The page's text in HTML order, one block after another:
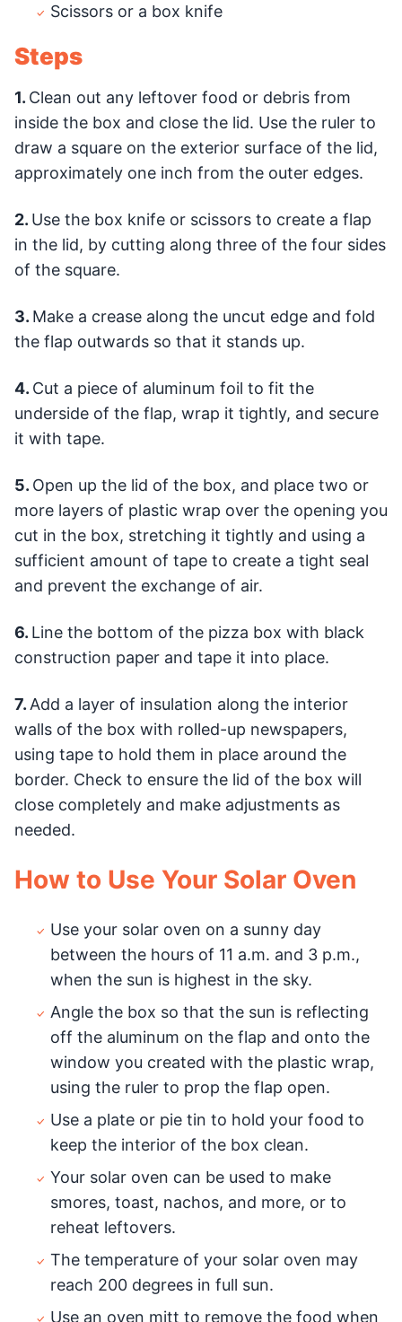
Scissors or a box knife
Steps
1. Clean out any leftover food or debris from
inside the box and close the lid. Use the ruler to
draw a square on the exterior surface of the lid,
approximately one inch from the outer edges.
2. Use the box knife or scissors to create a flap
in the lid, by cutting along three of the four sides
of the square.
3. Make a crease along the uncut edge and fold
the flap outwards so that it stands up.
4. Cut a piece of aluminum foil to fit the
underside of the flap, wrap it tightly, and secure
it with tape.
5. Open up the lid of the box, and place two or
more layers of plastic wrap over the opening you
cut in the box, stretching it tightly and using a
sufficient amount of tape to create a tight seal
and prevent the exchange of air.
6. Line the bottom of the pizza box with black
construction paper and tape it into place.
7. Add a layer of insulation along the interior
walls of the box with rolled-up newspapers,
using tape to hold them in place around the
border. Check to ensure the lid of the box will
close completely and make adjustments as
needed.
How to Use Your Solar Oven
Use your solar oven on a sunny day
between the hours of 11 a.m. and 3 p.m.,
when the sun is highest in the sky.
Angle the box so that the sun is reflecting
off the aluminum on the flap and onto the
window you created with the plastic wrap,
using the ruler to prop the flap open.
Use a plate or pie tin to hold your food to
keep the interior of the box clean.
Your solar oven can be used to make
smores, toast, nachos, and more, or to
reheat leftovers.
The temperature of your solar oven may
reach 200 degrees in full sun.
Use an oven mitt to remove the food when